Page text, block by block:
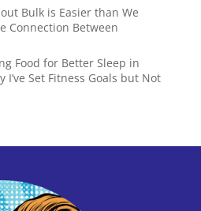
Bulk is Easier than We
Connection Between
Food for Better Sleep in
I’ve Set Fitness Goals but Not